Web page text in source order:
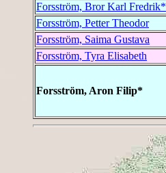
Forsström, Bror Karl Fredrik*
Forsström, Petter Theodor
Forsström, Saima Gustava
Forsström, Tyra Elisabeth
Forsström, Aron Filip*